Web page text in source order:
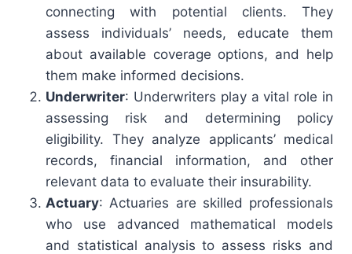
connecting with potential clients. They
assess individuals’ needs, educate them
about available coverage options, and help
them make informed decisions.
Underwriter: Underwriters play a vital role in
assessing risk and determining policy
eligibility. They analyze applicants’ medical
records, financial information, and other
relevant data to evaluate their insurability.
Actuary: Actuaries are skilled professionals
who use advanced mathematical models
and statistical analysis to assess risks and